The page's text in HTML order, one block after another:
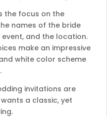
the focus on the
names of the bride
and the location.
make an impressive
white color scheme
invitations are
a classic, yet